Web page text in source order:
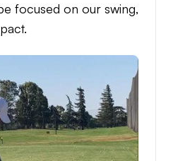
focused on our swing,